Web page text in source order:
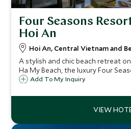
Four Seasons
Hoi An
Hoi An, Central Vietnam and
A stylish and chic beach retreat
Ha My Beach, the luxury Four
Hoi An is just a short distance
cultural opportunities.
Add To My Inquiry